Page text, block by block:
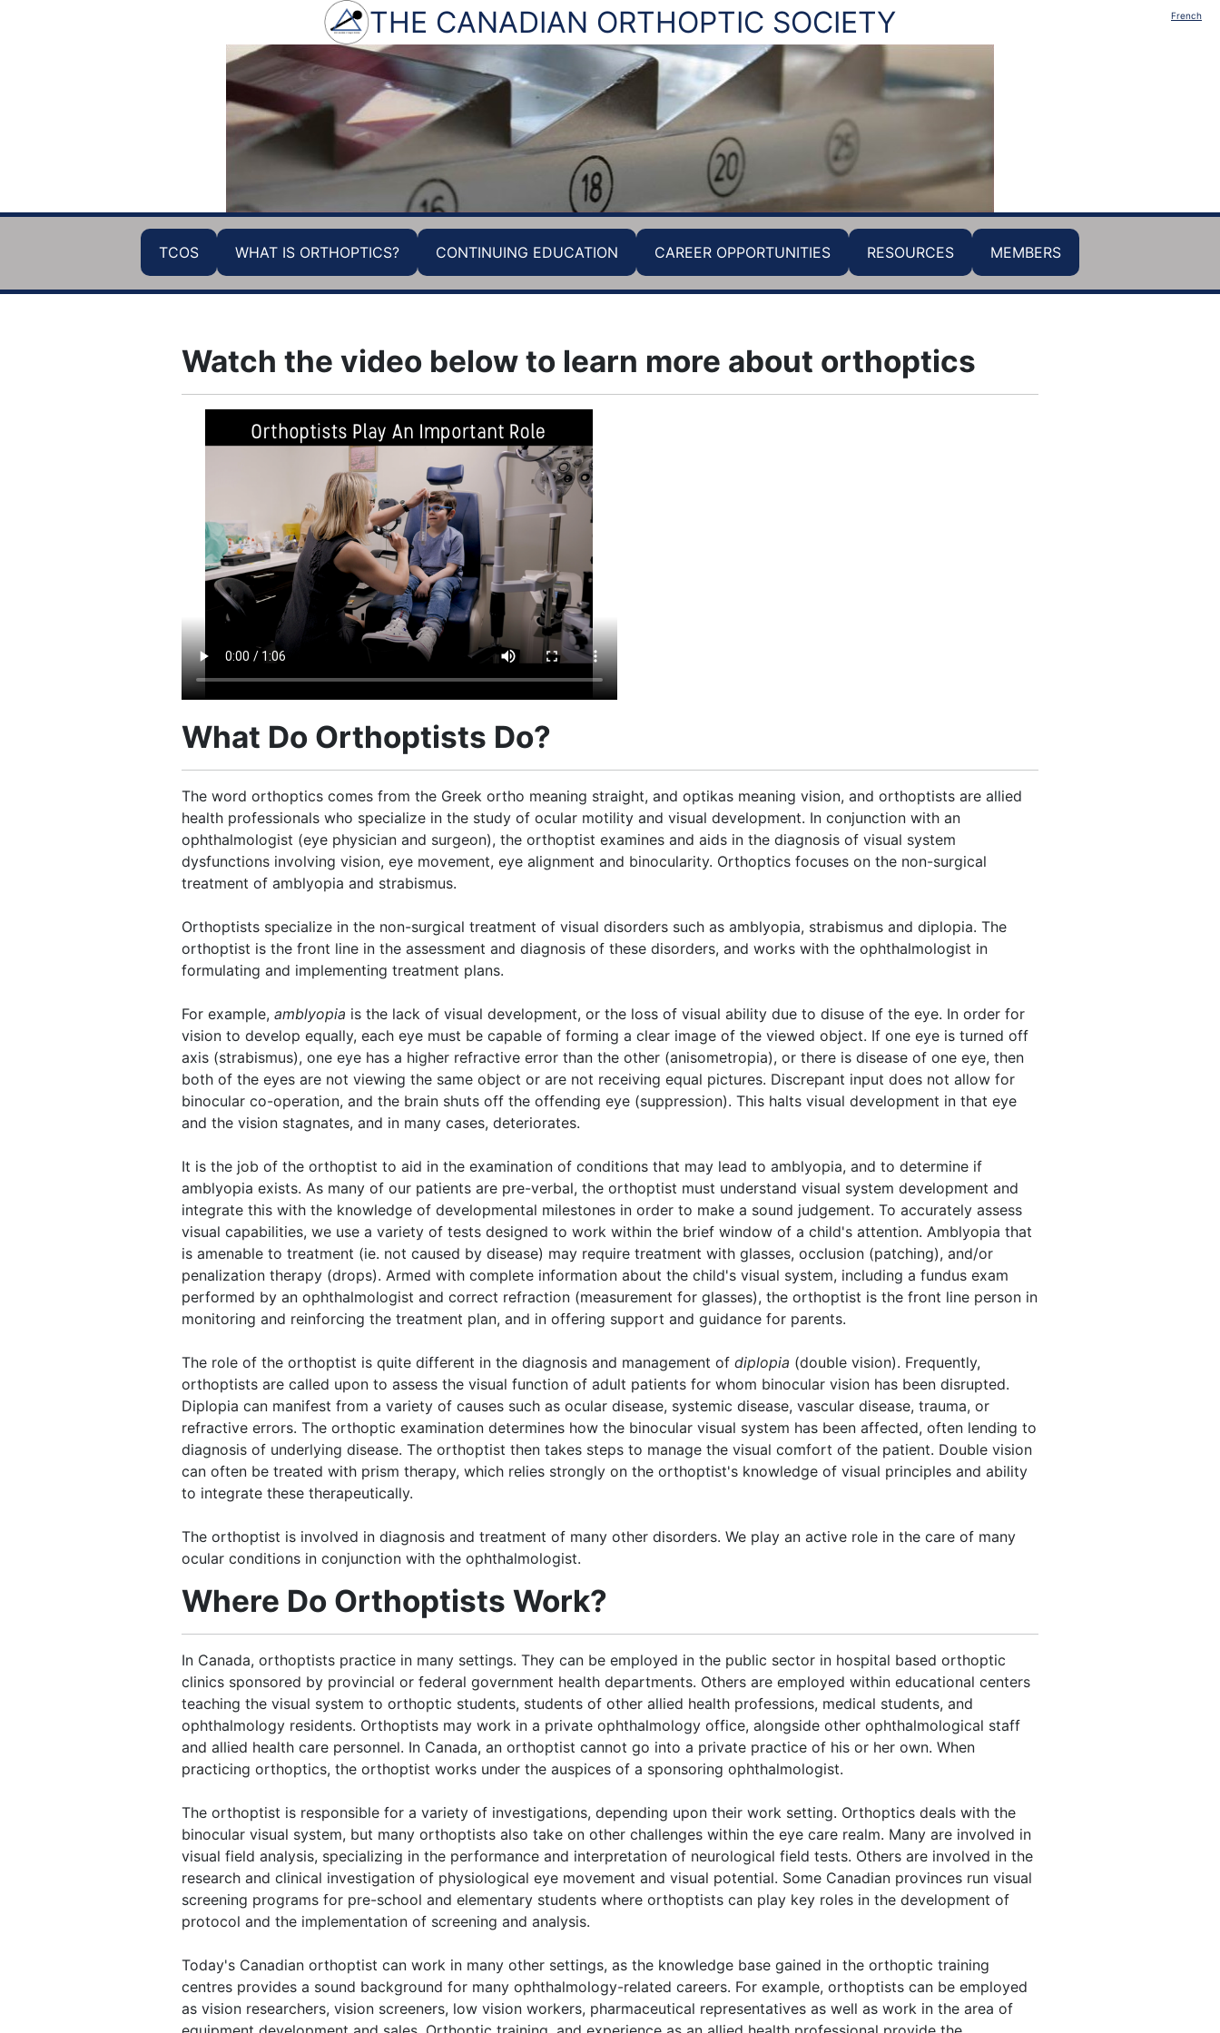
THE CANADIAN ORTHOPTIC SOCIETY French
TCOS WHAT IS ORTHOPTICS? CONTINUING EDUCATION CAREER OPPORTUNITIES RESOURCES MEMBERS
Watch the video below to learn more about orthoptics
What Do Orthoptists Do?
The word orthoptics comes from the Greek ortho meaning straight, and optikas meaning vision, and orthoptists are allied
health professionals who specialize in the study of ocular motility and visual development. In conjunction with an
ophthalmologist (eye physician and surgeon), the orthoptist examines and aids in the diagnosis of visual system
dysfunctions involving vision, eye movement, eye alignment and binocularity. Orthoptics focuses on the non-surgical
treatment of amblyopia and strabismus.
Orthoptists specialize in the non-surgical treatment of visual disorders such as amblyopia, strabismus and diplopia. The
orthoptist is the front line in the assessment and diagnosis of these disorders, and works with the ophthalmologist in
formulating and implementing treatment plans.
For example, amblyopia is the lack of visual development, or the loss of visual ability due to disuse of the eye. In order for
vision to develop equally, each eye must be capable of forming a clear image of the viewed object. If one eye is turned off
axis (strabismus), one eye has a higher refractive error than the other (anisometropia), or there is disease of one eye, then
both of the eyes are not viewing the same object or are not receiving equal pictures. Discrepant input does not allow for
binocular co-operation, and the brain shuts off the offending eye (suppression). This halts visual development in that eye
and the vision stagnates, and in many cases, deteriorates.
It is the job of the orthoptist to aid in the examination of conditions that may lead to amblyopia, and to determine if
amblyopia exists. As many of our patients are pre-verbal, the orthoptist must understand visual system development and
integrate this with the knowledge of developmental milestones in order to make a sound judgement. To accurately assess
visual capabilities, we use a variety of tests designed to work within the brief window of a child's attention. Amblyopia that
is amenable to treatment (ie. not caused by disease) may require treatment with glasses, occlusion (patching), and/or
penalization therapy (drops). Armed with complete information about the child's visual system, including a fundus exam
performed by an ophthalmologist and correct refraction (measurement for glasses), the orthoptist is the front line person in
monitoring and reinforcing the treatment plan, and in offering support and guidance for parents.
The role of the orthoptist is quite different in the diagnosis and management of diplopia (double vision). Frequently,
orthoptists are called upon to assess the visual function of adult patients for whom binocular vision has been disrupted.
Diplopia can manifest from a variety of causes such as ocular disease, systemic disease, vascular disease, trauma, or
refractive errors. The orthoptic examination determines how the binocular visual system has been affected, often lending to
diagnosis of underlying disease. The orthoptist then takes steps to manage the visual comfort of the patient. Double vision
can often be treated with prism therapy, which relies strongly on the orthoptist's knowledge of visual principles and ability
to integrate these therapeutically.
The orthoptist is involved in diagnosis and treatment of many other disorders. We play an active role in the care of many
ocular conditions in conjunction with the ophthalmologist.
Where Do Orthoptists Work?
In Canada, orthoptists practice in many settings. They can be employed in the public sector in hospital based orthoptic
clinics sponsored by provincial or federal government health departments. Others are employed within educational centers
teaching the visual system to orthoptic students, students of other allied health professions, medical students, and
ophthalmology residents. Orthoptists may work in a private ophthalmology office, alongside other ophthalmological staff
and allied health care personnel. In Canada, an orthoptist cannot go into a private practice of his or her own. When
practicing orthoptics, the orthoptist works under the auspices of a sponsoring ophthalmologist.
The orthoptist is responsible for a variety of investigations, depending upon their work setting. Orthoptics deals with the
binocular visual system, but many orthoptists also take on other challenges within the eye care realm. Many are involved in
visual field analysis, specializing in the performance and interpretation of neurological field tests. Others are involved in the
research and clinical investigation of physiological eye movement and visual potential. Some Canadian provinces run visual
screening programs for pre-school and elementary students where orthoptists can play key roles in the development of
protocol and the implementation of screening and analysis.
Today's Canadian orthoptist can work in many other settings, as the knowledge base gained in the orthoptic training
centres provides a sound background for many ophthalmology-related careers. For example, orthoptists can be employed
as vision researchers, vision screeners, low vision workers, pharmaceutical representatives as well as work in the area of